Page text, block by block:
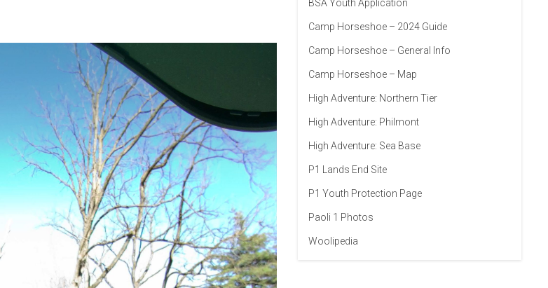
BSA Youth Application
Camp Horseshoe – 2024 Guide
Camp Horseshoe – General Info
Camp Horseshoe – Map
High Adventure: Northern Tier
High Adventure: Philmont
High Adventure: Sea Base
P1 Lands End Site
P1 Youth Protection Page
Paoli 1 Photos
Woolipedia